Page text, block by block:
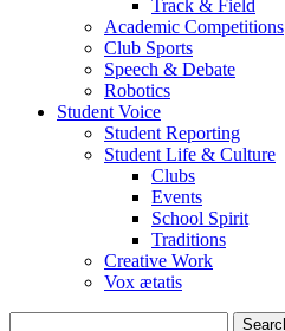
Track & Field
Academic Competitions
Club Sports
Speech & Debate
Robotics
Student Voice
Student Reporting
Student Life & Culture
Clubs
Events
School Spirit
Traditions
Creative Work
Vox ætatis